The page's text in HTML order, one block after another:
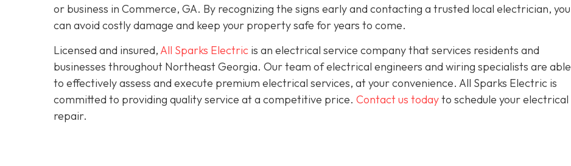
or business in Commerce, GA. By recognizing the signs early and contacting a trusted local electrician, you
can avoid costly damage and keep your property safe for years to come.
Licensed and insured,All Sparks Electric is an electrical service company that services residents and
businesses throughout Northeast Georgia. Our team of electrical engineers and wiring specialists are able
to effectively assess and execute premium electrical services, at your convenience. All Sparks Electric is
committed to providing quality service at a competitive price. Contact us todayto schedule your electrical
repair.